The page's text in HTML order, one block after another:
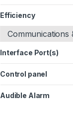
Efficiency
Communications
Interface Port(s)
Control panel
Audible Alarm